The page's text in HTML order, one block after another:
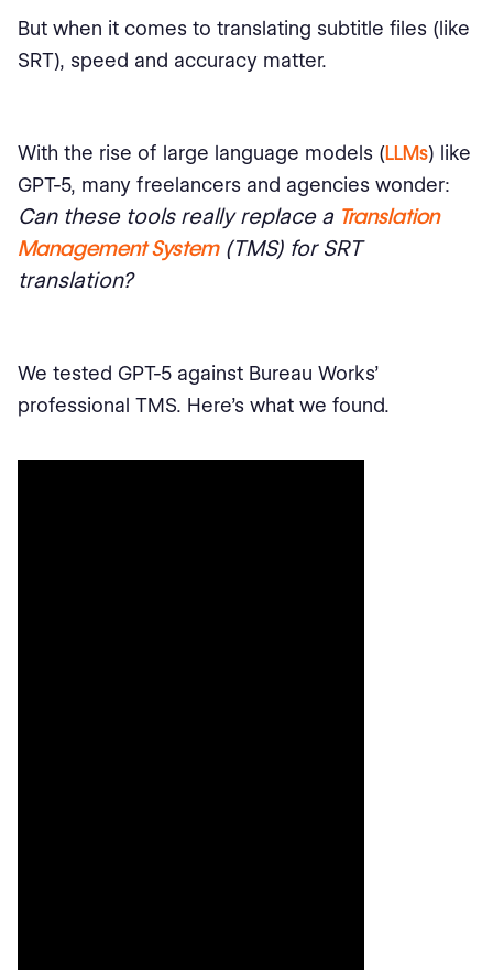
But when it comes to translating subtitle files (like
SRT), speed and accuracy matter.
With the rise of large language models (LLMs) like
GPT-5, many freelancers and agencies wonder:
Can these tools really replace a Translation
Management System(TMS) for SRT
translation?
We tested GPT-5 against Bureau Works’
professional TMS. Here’s what we found.